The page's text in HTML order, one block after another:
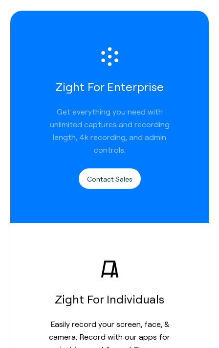
Zight For Enterprise
Get everything you need with
unlimited captures and recording
length, 4k recording, and admin
controls.
Contact Sales
Zight For Individuals
Easily record your screen, face, &
camera. Record with our apps for